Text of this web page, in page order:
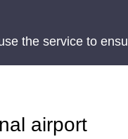
the service to
airport